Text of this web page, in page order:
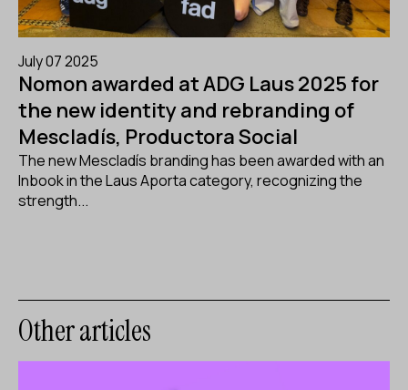
July 07 2025
Nomon awarded at ADG Laus 2025 for
the new identity and rebranding of
Mescladís, Productora Social
The new Mescladís branding has been awarded with an
Inbook in the Laus Aporta category, recognizing the
strength...
Other articles